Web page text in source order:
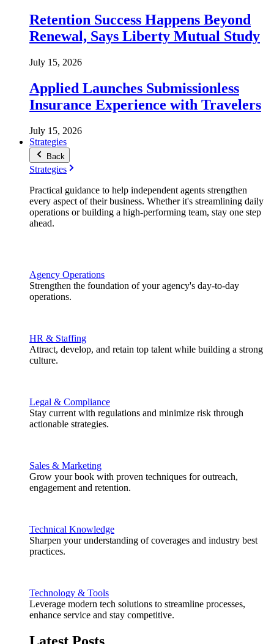
Retention Success Happens Beyond
Renewal, Says Liberty Mutual Study
July 15, 2026
Applied Launches Submissionless
Insurance Experience with Travelers
July 15, 2026
Strategies
Back
Strategies
Practical guidance to help independent agents strengthen
every aspect of their business. Whether it's streamlining daily
operations or building a high-performing team, stay one step
ahead.
Agency Operations
Strengthen the foundation of your agency's day-to-day
operations.
HR & Staffing
Attract, develop, and retain top talent while building a strong
culture.
Legal & Compliance
Stay current with regulations and minimize risk through
actionable strategies.
Sales & Marketing
Grow your book with proven techniques for outreach,
engagement and retention.
Technical Knowledge
Sharpen your understanding of coverages and industry best
practices.
Technology & Tools
Leverage modern tech solutions to streamline processes,
enhance service and stay competitive.
Latest Posts